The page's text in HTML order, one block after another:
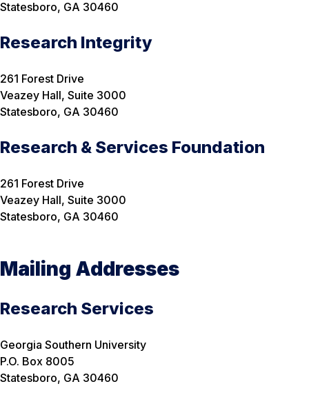
Statesboro, GA 30460
Research Integrity
261 Forest Drive
Veazey Hall, Suite 3000
Statesboro, GA 30460
Research & Services Foundation
261 Forest Drive
Veazey Hall, Suite 3000
Statesboro, GA 30460
Mailing Addresses
Research Services
Georgia Southern University
P.O. Box 8005
Statesboro, GA 30460